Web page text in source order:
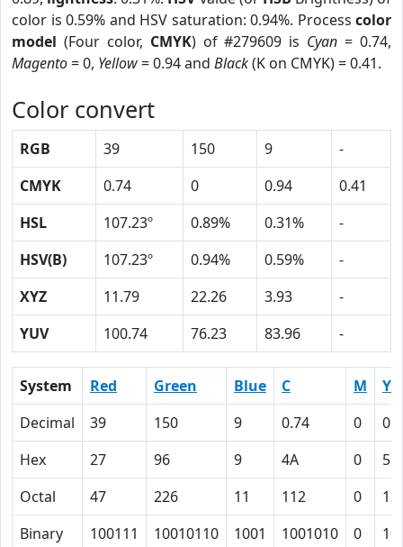
color is 0.59% and HSV saturation: 0.94%. Process color
model (Four color, CMYK) of #279609 is Cyan = 0.74,
Magento= 0, Yellow= 0.94 and Black(K on CMYK) = 0.41.
Color convert
RGB 39 150 9
-
CMYK
0.74 0 0.94
0.41
HSL
107.23º 0.89% 0.31%
-
HSV(B)
107.23º 0.94% 0.59%
-
XYZ
11.79 22.26 3.93
-
YUV
100.74 76.23 83.96 -
System Red Green Blue C M
Y
Decimal
39 150 9 0.74 0
Hex
27 96 9 4A 0
5E
Octal
47 226 11 112 0
Binary
100111 10010110 1001 1001010 0